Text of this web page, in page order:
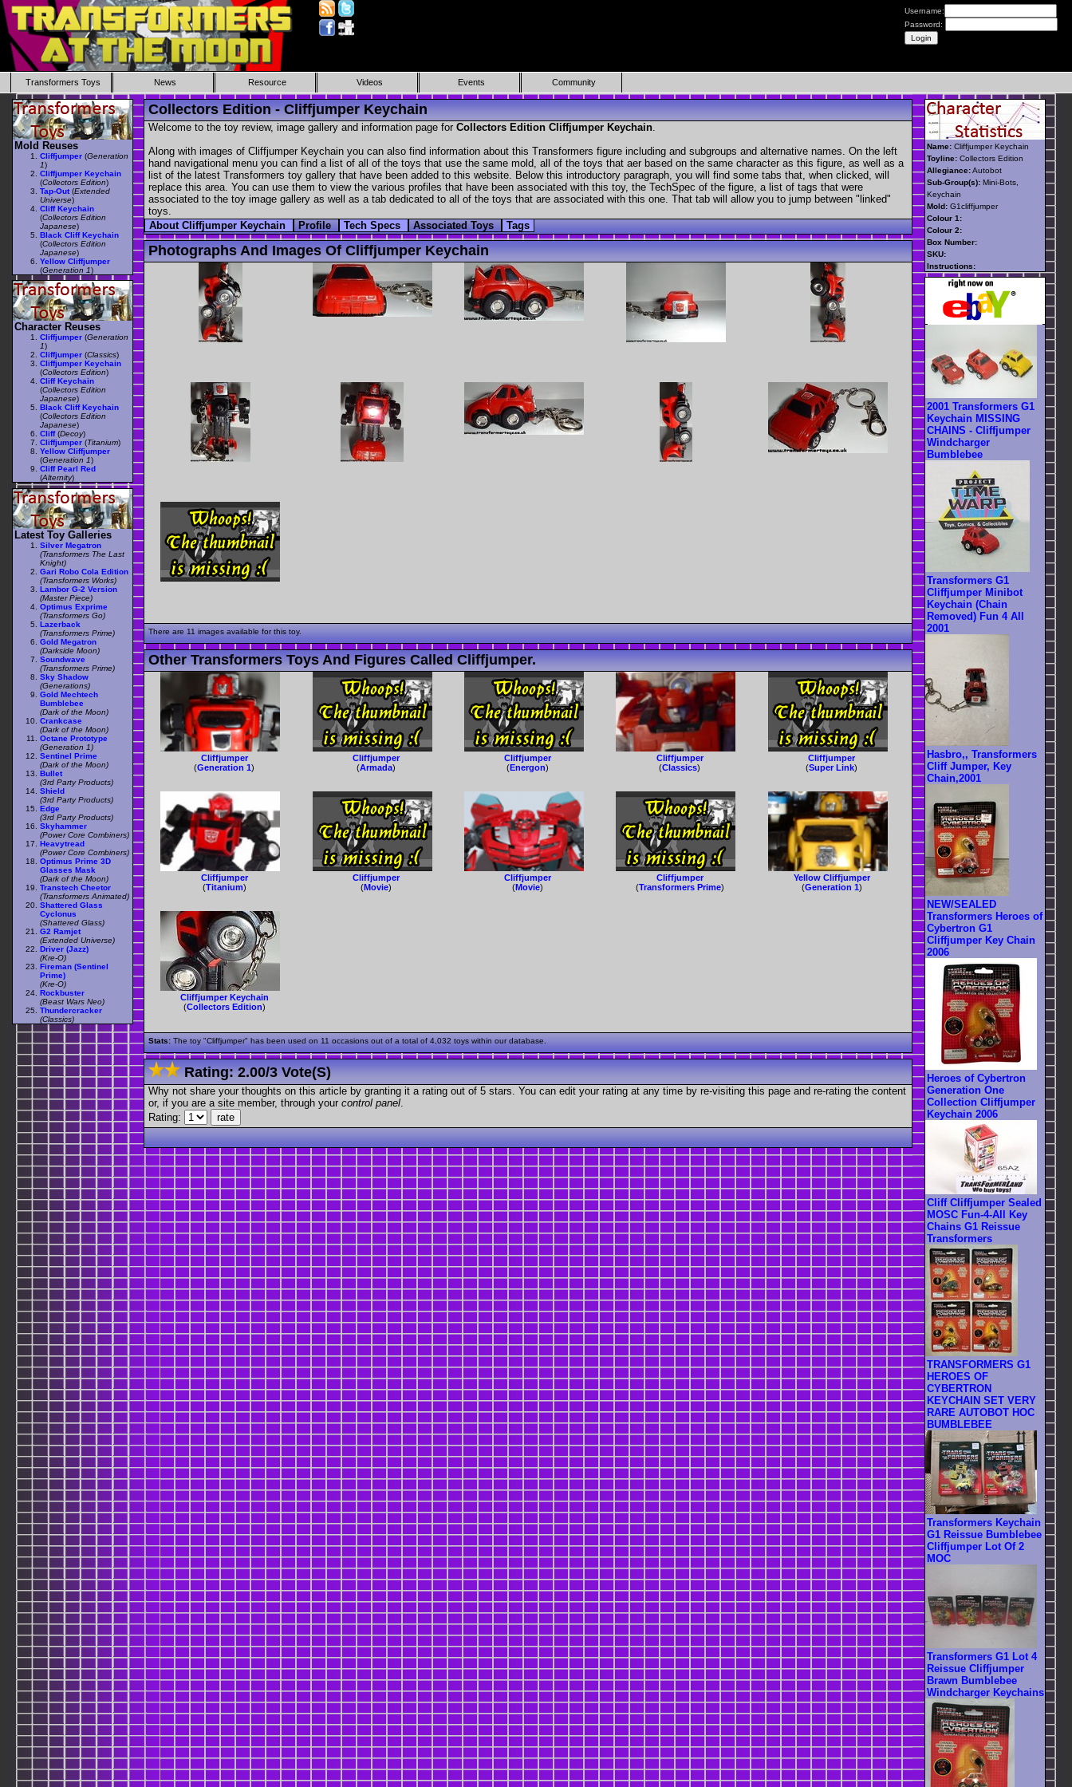
Username:
Password:
Transformers Toys News Resource Videos Events Community
Collectors Edition - Cliffjumper Keychain
Welcome to the toy review, image gallery and information page for Collectors Edition Cliffjumper Keychain.
Along with images of Cliffjumper Keychain you can also find information about this Transformers figure including and subgroups and alternative names. On the left
hand navigational menu you can find a list of all of the toys that use the same mold, all of the toys that aer based on the same character as this figure, as well as a
list of the latest Transformers toy gallery that have been added to this website. Below this introductory paragraph, you will find some tabs that, when clicked, will
replace this area. You can use them to view the various profiles that have been associated with this toy, the TechSpec of the figure, a list of tags that were
associated to the toy image gallery as well as a tab dedicated to all of the toys that are associated with this one. That tab will allow you to jump between "linked"
toys.
About Cliffjumper Keychain
Profile Tech Specs Associated Toys Tags
Photographs And Images Of Cliffjumper Keychain
There are 11 images available for this toy.
Other Transformers Toys And Figures Called Cliffjumper.
Cliffjumper
(Generation 1)
Cliffjumper
(Armada)
Cliffjumper
(Energon)
Cliffjumper
(Classics)
Cliffjumper
(Super Link)
Cliffjumper
(Titanium)
Cliffjumper
(Movie)
Cliffjumper
(Movie)
Cliffjumper
(Transformers Prime)
Yellow Cliffjumper
(Generation 1)
Cliffjumper Keychain
(Collectors Edition)
Stats: The toy "Cliffjumper" has been used on 11 occasions out of a total of 4,032 toys within our database.
Rating:2.00/3 Vote(s)
Why not share your thoughts on this article by granting it a rating out of 5 stars. You can edit your rating at any time by re-visiting this page and re-rating the content
or, if you are a site member, through your control panel
Rating:
Mold Reuses
Cliffjumper (Generation
1)
Cliffjumper Keychain
(Collectors Edition)
Tap-Out (Extended
Universe)
Cliff Keychain
(Collectors Edition
Japanese)
Black Cliff Keychain
(Collectors Edition
Japanese)
Yellow Cliffjumper
(Generation 1)
Character Reuses
Cliffjumper (Generation
1)
Cliffjumper (Classics)
Cliffjumper Keychain
(Collectors Edition)
Cliff Keychain
(Collectors Edition
Japanese)
Black Cliff Keychain
(Collectors Edition
Japanese)
Cliff(Decoy)
Cliffjumper (Titanium)
Yellow Cliffjumper
(Generation 1)
Cliff Pearl Red
(Alternity)
Latest Toy Galleries
Silver Megatron
(Transformers The Last
Knight)
Gari Robo Cola Edition
(Transformers Works)
Lambor G-2 Version
(Master Piece)
Optimus Exprime
(Transformers Go)
Lazerback
(Transformers Prime)
Gold Megatron
(Darkside Moon)
Soundwave
(Transformers Prime)
Sky Shadow
(Generations)
Gold Mechtech
Bumblebee
(Dark of the Moon)
Crankcase
(Dark of the Moon)
Octane Prototype
(Generation 1)
Sentinel Prime
(Dark of the Moon)
Bullet
(3rd Party Products)
Shield
(3rd Party Products)
Edge
(3rd Party Products)
Skyhammer
(Power Core Combiners)
Heavytread
(Power Core Combiners)
Optimus Prime 3D
Glasses Mask
(Dark of the Moon)
Transtech Cheetor
(Transformers Animated)
Shattered Glass
Cyclonus
(Shattered Glass)
G2 Ramjet
(Extended Universe)
Driver (Jazz)
(Kre-O)
Fireman (Sentinel
Prime)
(Kre-O)
Rockbuster
(Beast Wars Neo)
Thundercracker
(Classics)
Name: Cliffjumper Keychain
Toyline: Collectors Edition
Allegiance:Autobot
Sub-Group(s): Mini-Bots,
Keychain
Mold: G1cliffjumper
Colour 1:
Colour 2:
Box Number:
SKU:
Instructions:
2001 Transformers G1
Keychain MISSING
CHAINS - Cliffjumper
Windcharger
Bumblebee
Transformers G1
Cliffjumper Minibot
Keychain (Chain
Removed) Fun 4 All
2001
Hasbro,, Transformers
Cliff Jumper, Key
Chain,2001
NEW/SEALED
Transformers Heroes of
Cybertron G1
Cliffjumper Key Chain
2006
Heroes of Cybertron
Generation One
Collection Cliffjumper
Keychain 2006
Cliff Cliffjumper Sealed
MOSC Fun-4-All Key
Chains G1 Reissue
Transformers
TRANSFORMERS G1
HEROES OF
CYBERTRON
KEYCHAIN SET VERY
RARE AUTOBOT HOC
BUMBLEBEE
Transformers Keychain
G1 Reissue Bumblebee
Cliffjumper Lot Of 2
MOC
Transformers G1 Lot 4
Reissue Cliffjumper
Brawn Bumblebee
Windcharger Keychains